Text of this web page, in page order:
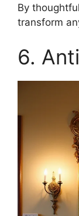
By
transform
6.